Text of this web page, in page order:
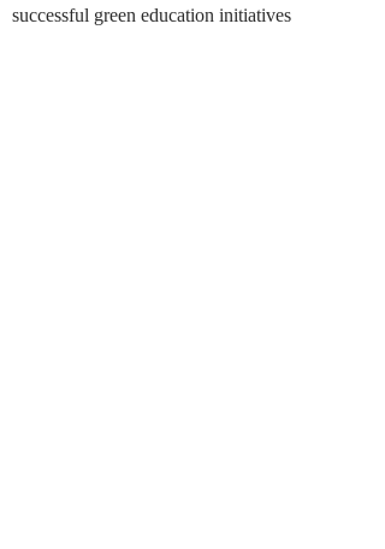
successful green education initiatives